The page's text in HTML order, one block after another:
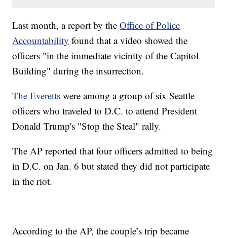
Last month, a report by theOffice of Police
Accountability found that a video showed the
officers "in the immediate vicinity of the Capitol
Building" during the insurrection.
The Everetts were among a group of six Seattle
officers who traveled to D.C. to attend President
Donald Trump's "Stop the Steal" rally.
The AP reported that four officers admitted to being
in D.C. on Jan. 6 but stated they did not participate
in the riot.
According to the AP, the couple’s trip became